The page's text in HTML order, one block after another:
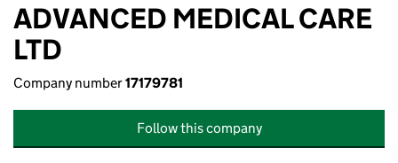
ADVANCED MEDICAL CARE
LTD
Company number17179781
Follow this company